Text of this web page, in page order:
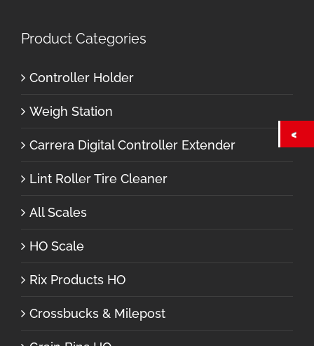
Product Categories
Controller Holder
Weigh Station
Carrera Digital Controller Extender
Lint Roller Tire Cleaner
All Scales
HO Scale
Rix Products HO
Crossbucks & Milepost